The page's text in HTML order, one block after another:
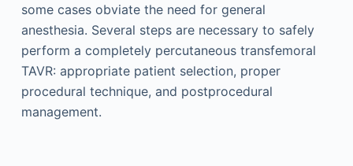
some cases obviate the need for general
anesthesia. Several steps are necessary to safely
perform a completely percutaneous transfemoral
TAVR: appropriate patient selection, proper
procedural technique, and postprocedural
management.